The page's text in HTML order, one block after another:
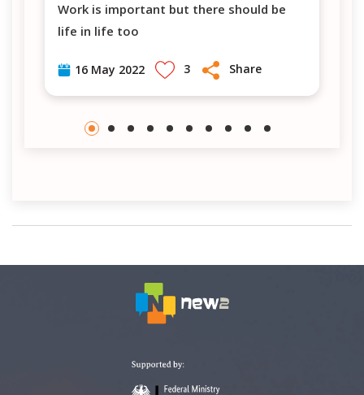
Work is important but there should be
life in life too
16 May 2022 3 Share